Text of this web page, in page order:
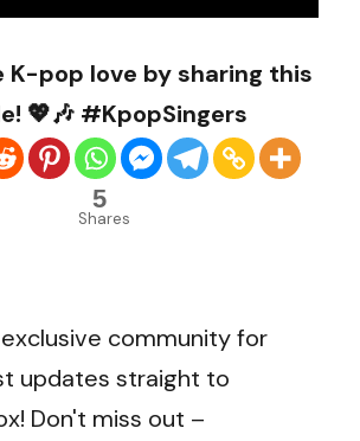
K-pop love by sharing this
💖🎶 #KpopSingers
5
Shares
community for
updates straight to
Don't miss out –